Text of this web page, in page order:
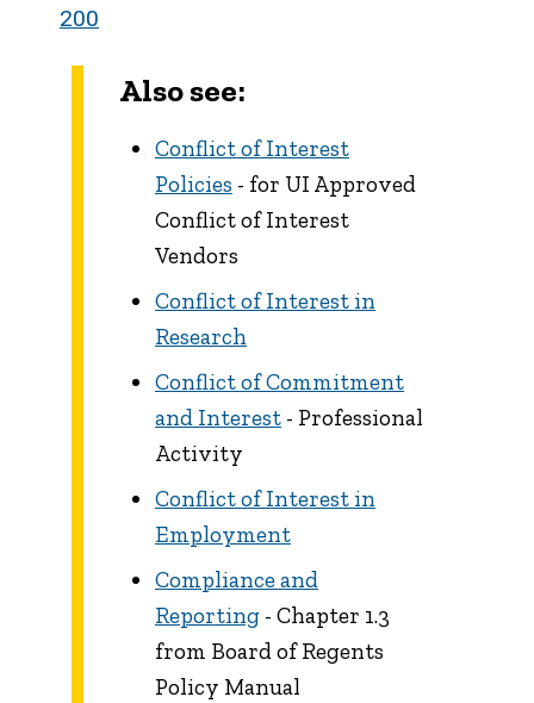
200
Also see:
Conflict of Interest
Policies - for UI Approved
Conflict of Interest
Vendors
Conflict of Interest in
Research
Conflict of Commitment
and Interest - Professional
Activity
Conflict of Interest in
Employment
Compliance and
Reporting - Chapter 1.3
from Board of Regents
Policy Manual